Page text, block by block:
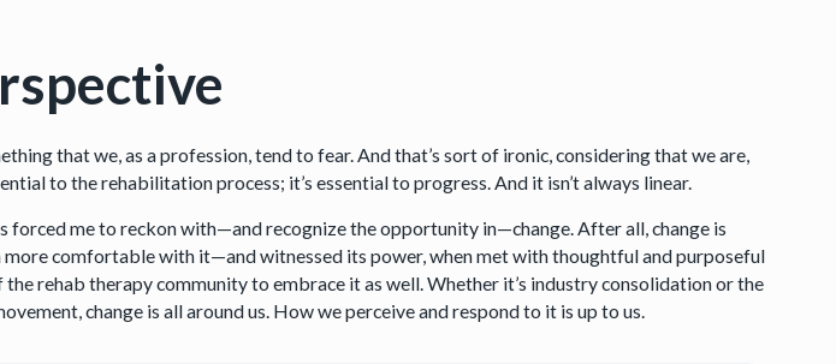
that we, as a profession, tend to fear. And that’s sort of ironic, considering that we are,
to the rehabilitation process; it’s essential to progress. And it isn’t always linear.
forced me to reckon with—and recognize the opportunity in—change. After all, change is
more comfortable with it—and witnessed its power, when met with thoughtful and purposeful
rehab therapy community to embrace it as well. Whether it’s industry consolidation or the
change is all around us. How we perceive and respond to it is up to us.